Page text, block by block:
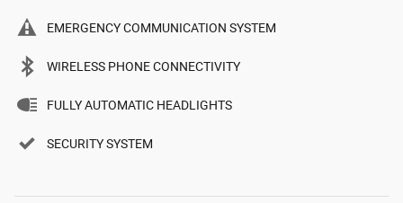
EMERGENCY COMMUNICATION SYSTEM
WIRELESS PHONE CONNECTIVITY
FULLY AUTOMATIC HEADLIGHTS
SECURITY SYSTEM